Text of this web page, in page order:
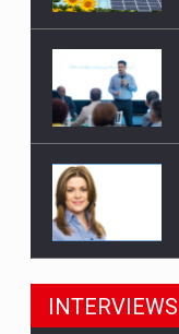
INTERVIEWS